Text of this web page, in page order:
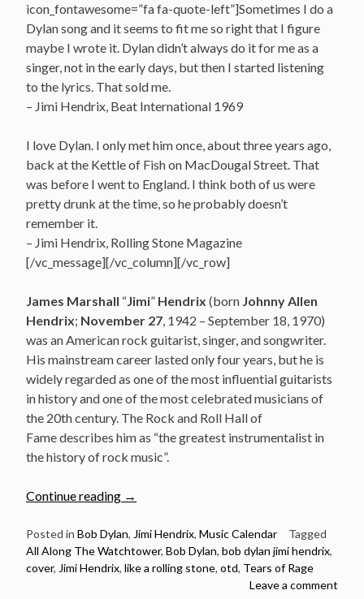
icon_fontawesome=”fa fa-quote-left”]Sometimes I do a
Dylan song and it seems to fit me so right that I figure
maybe I wrote it. Dylan didn’t always do it for me as a
singer, not in the early days, but then I started listening
to the lyrics. That sold me.
– Jimi Hendrix, Beat International 1969
I love Dylan. I only met him once, about three years ago,
back at the Kettle of Fish on MacDougal Street. That
was before I went to England. I think both of us were
pretty drunk at the time, so he probably doesn’t
remember it.
– Jimi Hendrix, Rolling Stone Magazine
[/vc_message][/vc_column][/vc_row]
James Marshall “Jimi” Hendrix (born Johnny Allen
Hendrix; November 27, 1942 – September 18, 1970)
was an American rock guitarist, singer, and songwriter.
His mainstream career lasted only four years, but he is
widely regarded as one of the most influential guitarists
in history and one of the most celebrated musicians of
the 20th century. The Rock and Roll Hall of
Fame describes him as “the greatest instrumentalist in
the history of rock music”.
Continue reading “November
Jimi
Hendrix
birthday
→
Posted in Bob Dylan, Jimi Hendrix, Music Calendar
Tagged
All Along The Watchtower, Bob Dylan, bob dylan jimi hendrix,
cover, Jimi Hendrix, like a rolling stone, otd, Tears of Rage
Leave a comment